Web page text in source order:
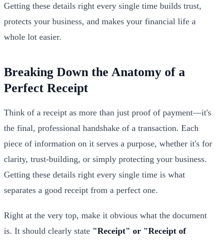
Getting these details right every single time builds trust,
protects your business, and makes your financial life a
whole lot easier.
Breaking Down the Anatomy of a
Perfect Receipt
Think of a receipt as more than just proof of payment—it's
the final, professional handshake of a transaction. Each
piece of information on it serves a purpose, whether it's for
clarity, trust-building, or simply protecting your business.
Getting these details right every single time is what
separates a good receipt from a perfect one.
Right at the very top, make it obvious what the document
is. It should clearly state "Receipt" or "Receipt of